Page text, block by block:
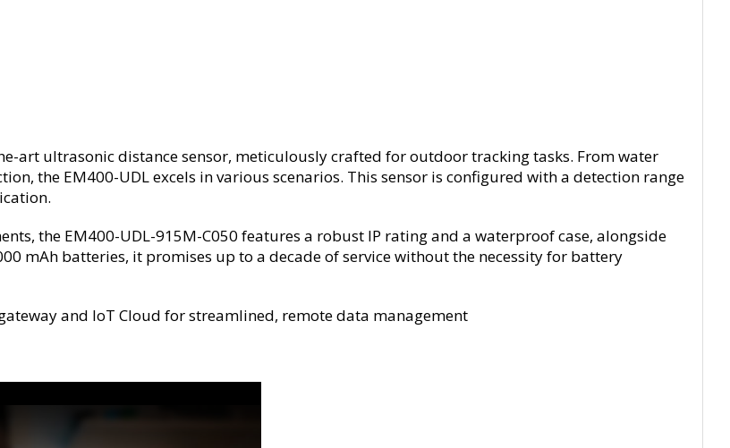
art ultrasonic distance sensor, meticulously crafted for outdoor tracking tasks. From water
the EM400-UDL excels in various scenarios. This sensor is configured with a detection range
the EM400-UDL-915M-C050 features a robust IP rating and a waterproof case, alongside
mAh batteries, it promises up to a decade of service without the necessity for battery
and IoT Cloud for streamlined, remote data management